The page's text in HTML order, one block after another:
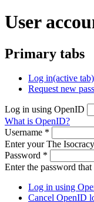
User
Primary tabs
Log in(active tab)
Request new
Log in using OpenID
What is OpenID?
Username *
Enter your The
Password *
Enter the password
Log in using
Cancel OpenID